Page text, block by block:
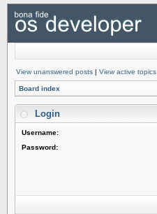
View unanswered posts | View active topics
Board index
Login
Username:
Password: